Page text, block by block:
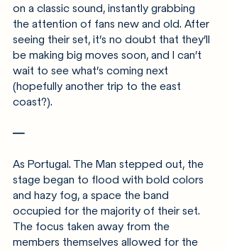
on a classic sound, instantly grabbing
the attention of fans new and old. After
seeing their set, it’s no doubt that they’ll
be making big moves soon, and I can’t
wait to see what’s coming next
(hopefully another trip to the east
coast?).
—
As Portugal. The Man stepped out, the
stage began to flood with bold colors
and hazy fog, a space the band
occupied for the majority of their set.
The focus taken away from the
members themselves allowed for the